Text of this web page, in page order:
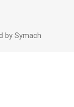
by Symach